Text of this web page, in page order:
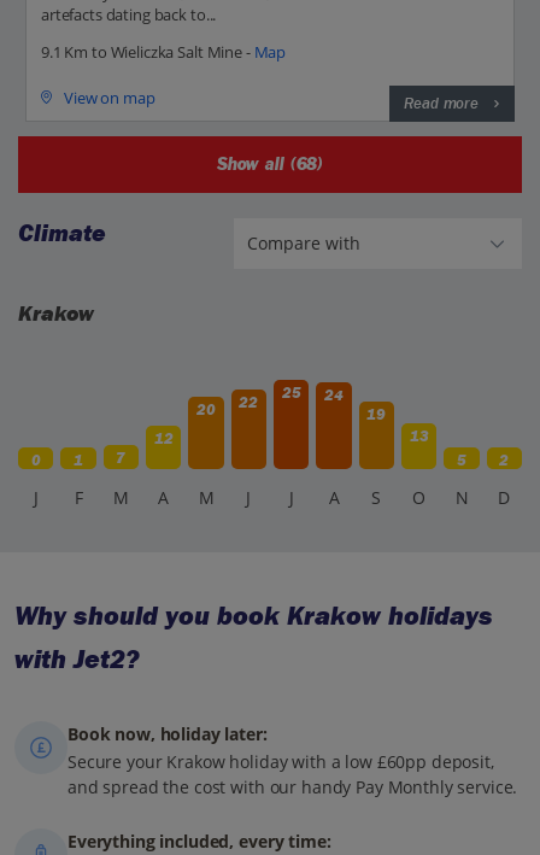
artefacts dating back to...
9.1 Km to Wieliczka Salt Mine - Map
View on map Read more
Show all (68)
Climate
Krakow
0 1 7
12
20 22
25
24
19
13
5
2
J F M A M J J A S O N D
Why should you book Krakow holidays
with Jet2?
Book now, holiday later:
Secure your Krakow holiday with a low £60pp deposit,
and spread the cost with our handy Pay Monthly service.
Everything included, every time: